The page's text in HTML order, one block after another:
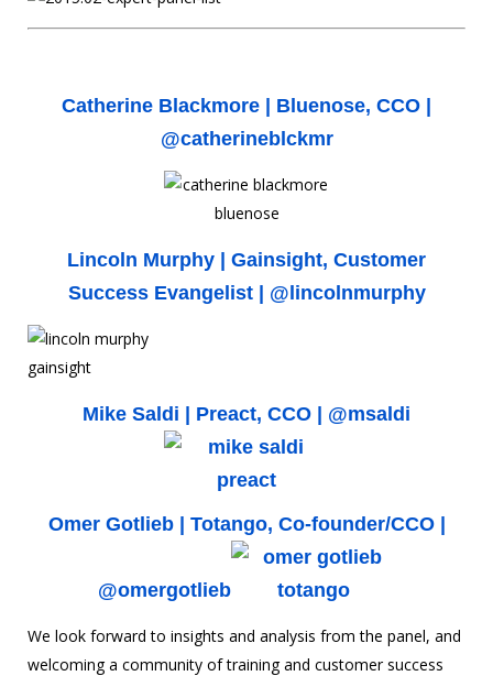
Catherine Blackmore | Bluenose, CCO |
@catherineblckmr
Lincoln Murphy | Gainsight, Customer
Success Evangelist | @lincolnmurphy
Mike Saldi | Preact, CCO | @msaldi
Omer Gotlieb | Totango, Co-founder/CCO |
@omergotlieb
We look forward to insights and analysis from the panel, and
welcoming a community of training and customer success